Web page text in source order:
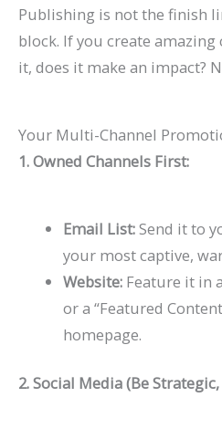
Publishing is not the finish
block. If you create amazing
it, does it make an impact?
Your Multi-Channel
1. Owned Channels First:
Email List:Send it to
your most captive,
Website: Feature it in
or a “Featured
homepage.
2. Social Media (Be